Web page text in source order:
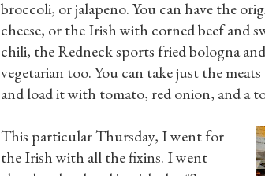
broccoli, or jalapeno. You can have the
cheese, or the Irish with corned beef and
chili, the Redneck sports fried bologna
vegetarian too. You can take just the
and load it with tomato, red onion, and a
This particular Thursday, I went for
the Irish with all the fixins. I went